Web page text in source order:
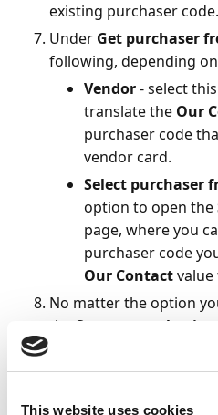
This website uses cookies
existing purchaser code.
Under Get purchaser
following, depending
Vendor- select
translate the Our
purchaser code
vendor card.
Select purchaser
option to open the
page, where you
purchaser code
Our Contactvalue
No matter the option
the Save your
automatically. To make